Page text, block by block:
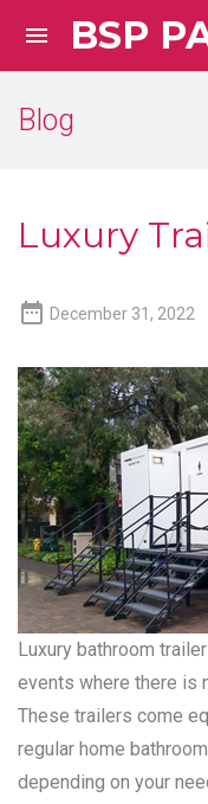
 BSP
Blog
Luxury
 December 31, 2022
Luxury bathroom
events where there is
These trailers come
regular home
depending on your